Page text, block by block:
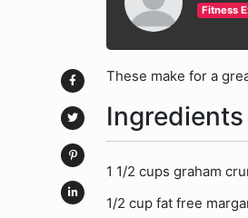
Fitness
These make for a
Ingredients
1 1/2 cups graham
1/2 cup fat free